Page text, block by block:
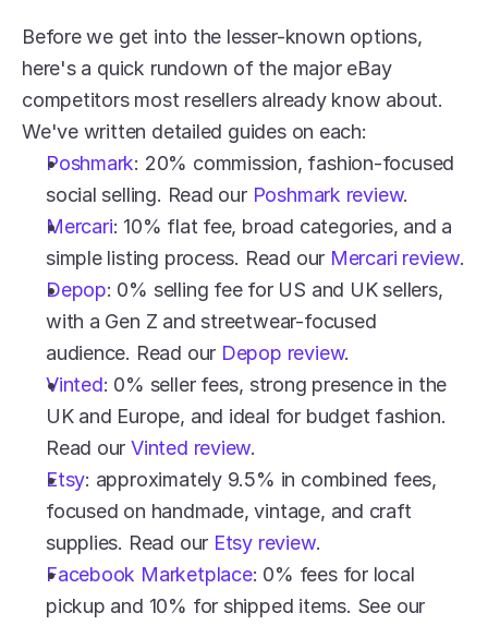
Before we get into the lesser-known options,
here's a quick rundown of the major eBay
competitors most resellers already know about.
We've written detailed guides on each:
Poshmark: 20% commission, fashion-focused
social selling. Read our Poshmark review.
Mercari: 10% flat fee, broad categories, and a
simple listing process. Read our Mercari review.
Depop: 0% selling fee for US and UK sellers,
with a Gen Z and streetwear-focused
audience. Read our Depop review.
Vinted: 0% seller fees, strong presence in the
UK and Europe, and ideal for budget fashion.
Read our Vinted review.
Etsy: approximately 9.5% in combined fees,
focused on handmade, vintage, and craft
supplies. Read our Etsy review.
Facebook Marketplace: 0% fees for local